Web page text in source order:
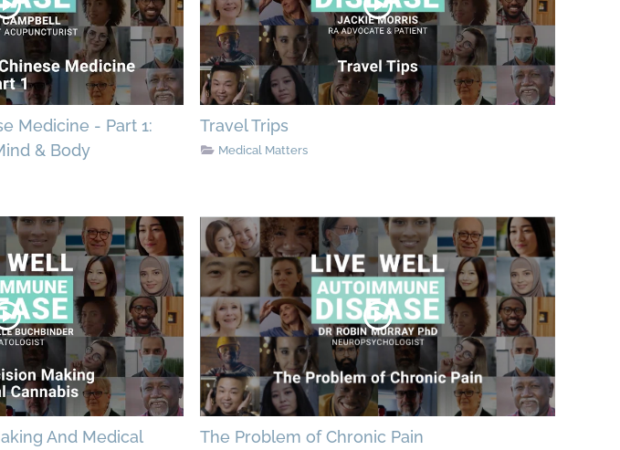
Medicine - Part 1:
& Body
Travel Trips
Medical Matters
And Medical
The Problem of Chronic Pain